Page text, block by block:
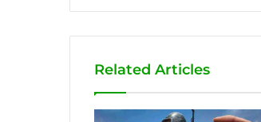
b
s
e
Related Articles